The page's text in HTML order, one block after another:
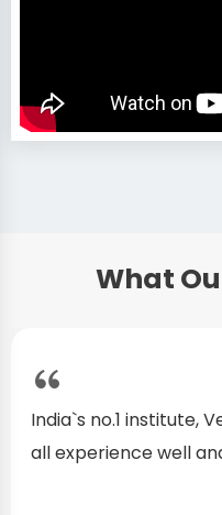
What
I started as a
confident about my